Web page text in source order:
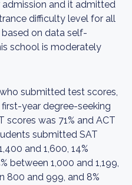
and it admitted
difficulty level for all
on data self-
school is moderately
submitted test scores,
year degree-seeking
was 71% and ACT
submitted SAT
and 1,600, 14%
between 1,000 and 1,199,
800 and 999, and 8%